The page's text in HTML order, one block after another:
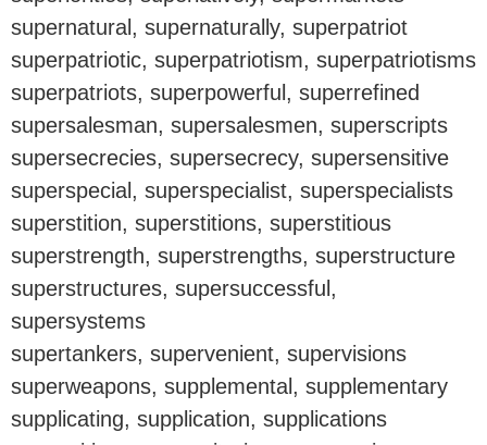
supernatural, supernaturally, superpatriot
superpatriotic, superpatriotism, superpatriotisms
superpatriots, superpowerful, superrefined
supersalesman, supersalesmen, superscripts
supersecrecies, supersecrecy, supersensitive
superspecial, superspecialist, superspecialists
superstition, superstitions, superstitious
superstrength, superstrengths, superstructure
superstructures, supersuccessful,
supersystems
supertankers, supervenient, supervisions
superweapons, supplemental, supplementary
supplicating, supplication, supplications